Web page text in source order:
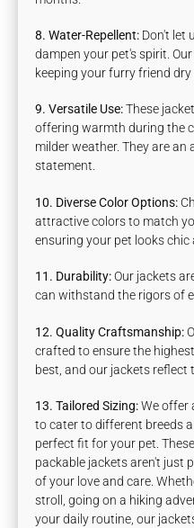
8. Water-Repellent: Don't let
dampen your pet's spirit.
keeping your furry friend dry
9. Versatile Use:These
offering warmth during the
milder weather. They are an
statement.
10. Diverse Color Options:
attractive colors to match
ensuring your pet looks chic
11. Durability:Our jackets
can withstand the rigors of
12. Quality Craftsmanship:
crafted to ensure the
best, and our jackets reflect
13. Tailored Sizing:We offer
to cater to different breeds
perfect fit for your pet.
packable jackets aren't just
of your love and care.
stroll, going on a hiking
your daily routine, our